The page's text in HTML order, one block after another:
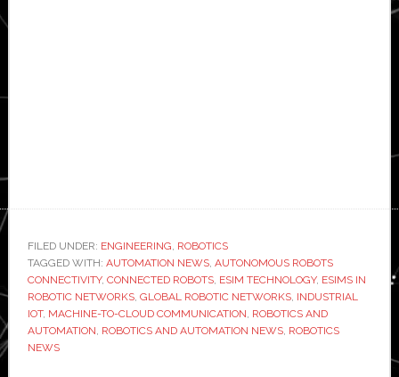
FILED UNDER: ENGINEERING, ROBOTICS
TAGGED WITH: AUTOMATION NEWS, AUTONOMOUS ROBOTS
CONNECTIVITY, CONNECTED ROBOTS, ESIM TECHNOLOGY, ESIMS IN
ROBOTIC NETWORKS, GLOBAL ROBOTIC NETWORKS, INDUSTRIAL
IOT, MACHINE-TO-CLOUD COMMUNICATION, ROBOTICS AND
AUTOMATION, ROBOTICS AND AUTOMATION NEWS, ROBOTICS
NEWS